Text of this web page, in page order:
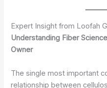
Expert Insight from Loofah
Understanding Fiber
Owner
The single most important
relationship between